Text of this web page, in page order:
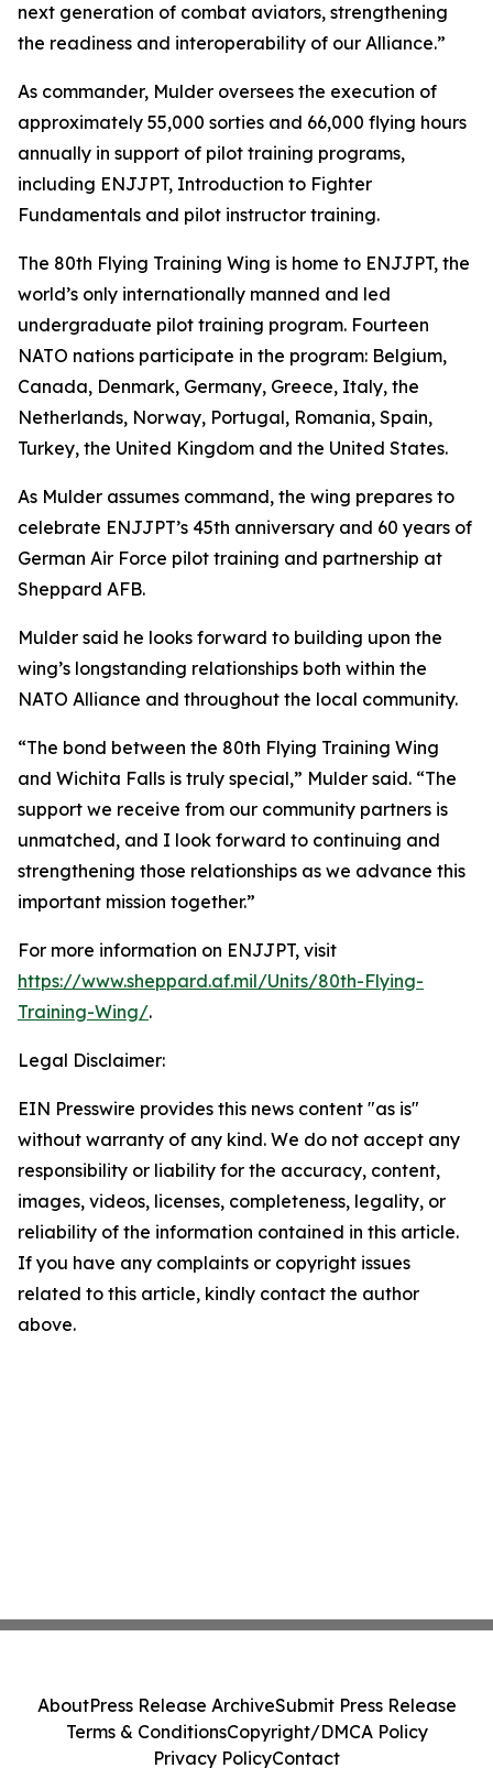
next generation of combat aviators, strengthening
the readiness and interoperability of our Alliance.”
As commander, Mulder oversees the execution of
approximately 55,000 sorties and 66,000 flying hours
annually in support of pilot training programs,
including ENJJPT, Introduction to Fighter
Fundamentals and pilot instructor training.
The 80th Flying Training Wing is home to ENJJPT, the
world’s only internationally manned and led
undergraduate pilot training program. Fourteen
NATO nations participate in the program: Belgium,
Canada, Denmark, Germany, Greece, Italy, the
Netherlands, Norway, Portugal, Romania, Spain,
Turkey, the United Kingdom and the United States.
As Mulder assumes command, the wing prepares to
celebrate ENJJPT’s 45th anniversary and 60 years of
German Air Force pilot training and partnership at
Sheppard AFB.
Mulder said he looks forward to building upon the
wing’s longstanding relationships both within the
NATO Alliance and throughout the local community.
“The bond between the 80th Flying Training Wing
and Wichita Falls is truly special,” Mulder said. “The
support we receive from our community partners is
unmatched, and I look forward to continuing and
strengthening those relationships as we advance this
important mission together.”
For more information on ENJJPT, visit
https://www.sheppard.af.mil/Units/80th-Flying-
Training-Wing/.
Legal Disclaimer:
EIN Presswire provides this news content "as is"
without warranty of any kind. We do not accept any
responsibility or liability for the accuracy, content,
images, videos, licenses, completeness, legality, or
reliability of the information contained in this article.
If you have any complaints or copyright issues
related to this article, kindly contact the author
above.
AboutPress Release ArchiveSubmit Press Release
Terms & ConditionsCopyright/DMCA Policy
Privacy PolicyContact